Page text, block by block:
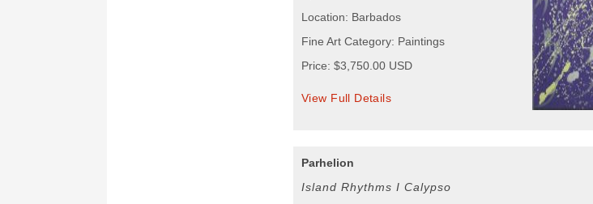
Location: Barbados
Fine Art Category: Paintings
Price: $3,750.00 USD
View Full Details
Parhelion
Island Rhythms I Calypso